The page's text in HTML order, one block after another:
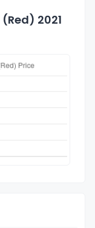
2021